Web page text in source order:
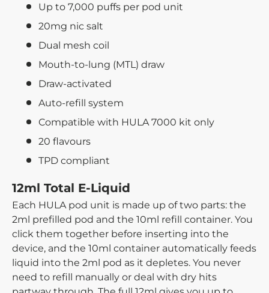
Up to 7,000 puffs per pod unit
20mg nic salt
Dual mesh coil
Mouth-to-lung (MTL) draw
Draw-activated
Auto-refill system
Compatible with HULA 7000 kit only
20 flavours
TPD compliant
12ml Total E-Liquid
Each HULA pod unit is made up of two parts: the
2ml prefilled pod and the 10ml refill container. You
click them together before inserting into the
device, and the 10ml container automatically feeds
liquid into the 2ml pod as it depletes. You never
need to refill manually or deal with dry hits